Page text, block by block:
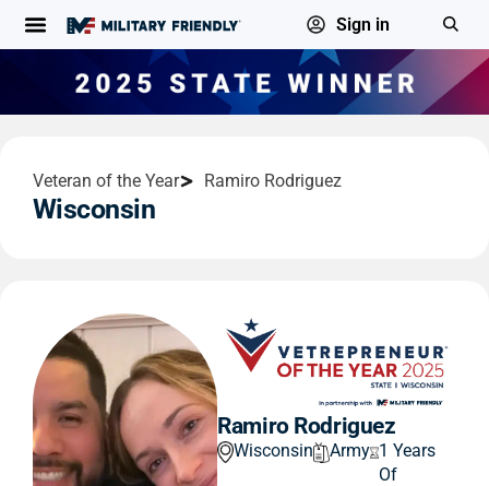
Sign in
Veteran of the Year Ramiro Rodriguez
Wisconsin
Ramiro Rodriguez
Wisconsin Army 1 Years
Of